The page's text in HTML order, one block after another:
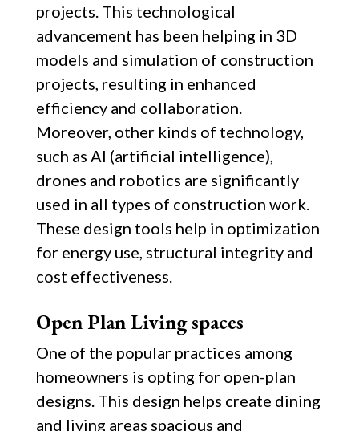
projects. This technological
advancement has been helping in 3D
models and simulation of construction
projects, resulting in enhanced
efficiency and collaboration.
Moreover, other kinds of technology,
such as AI (artificial intelligence),
drones and robotics are significantly
used in all types of construction work.
These design tools help in optimization
for energy use, structural integrity and
cost effectiveness.
Open Plan Living spaces
One of the popular practices among
homeowners is opting for open-plan
designs. This design helps create dining
and living areas spacious and